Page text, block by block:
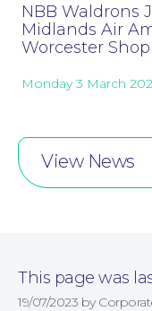
Online
NBB Waldrons
Midlands Air
Worcester
Monday 3 March
View News
This page was
19/07/2023 by